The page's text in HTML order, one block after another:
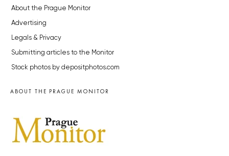
About the Prague Monitor
Advertising
Legals & Privacy
Submitting articles to the Monitor
Stock photos by depositphotos.com
ABOUT THE PRAGUE MONITOR